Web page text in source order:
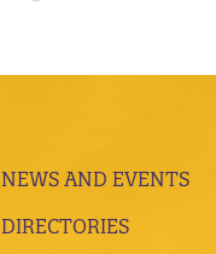
NEWS AND EVENTS
DIRECTORIES